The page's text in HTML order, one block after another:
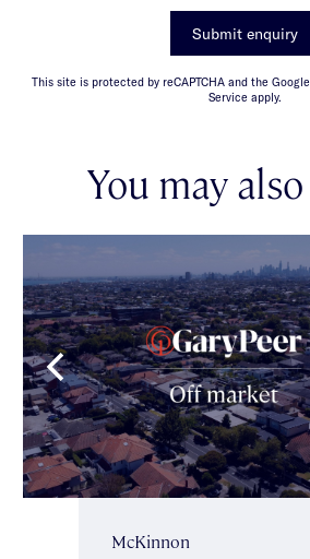
Submit enquiry
This site is protected by reCAPTCHA and the
Service apply.
You may
McKinnon